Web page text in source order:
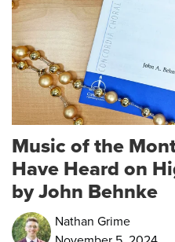
Music of the
Have Heard on
by John Behnke
Nathan Grime